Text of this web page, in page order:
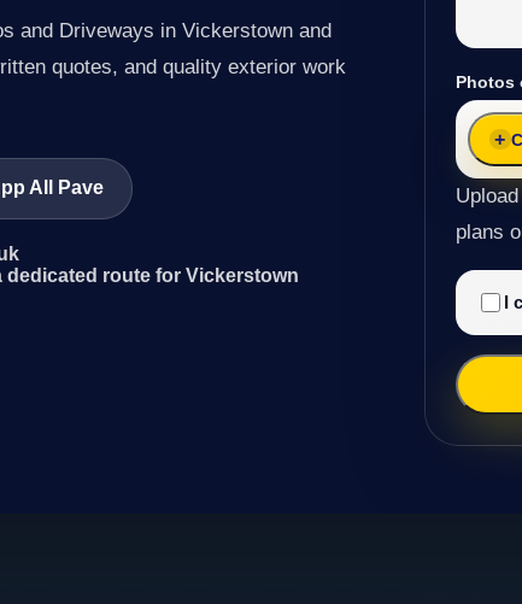
and Driveways in Vickerstown and
quotes, and quality exterior work
All Pave
route for Vickerstown
Photos
plans
I